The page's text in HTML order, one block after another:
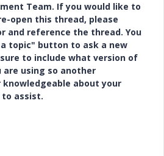
Team. If you would like to
open this thread, please
and reference the thread. You
topic" button to ask a new
to include what version of
are using so another
about your
to assist.